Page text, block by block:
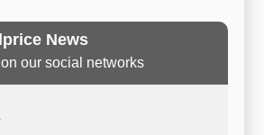
News
our social networks